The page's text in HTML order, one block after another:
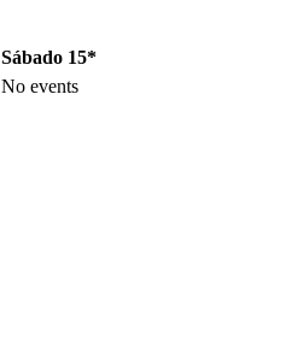
Sábado 15*
No events